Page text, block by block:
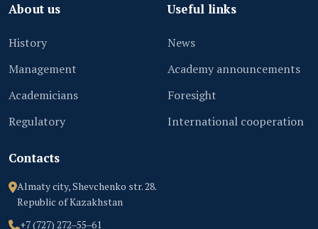
About us
History
Management
Academicians
Regulatory
Useful links
News
Academy announcements
Foresight
International cooperation
Contacts
Almaty city, Shevchenko str. 28.
Republic of Kazakhstan
+7 (727) 272‒55‒61